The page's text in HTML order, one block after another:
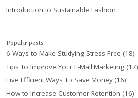
Introduction to Sustainable Fashion
Popular posts
6 Ways to Make Studying Stress Free (18)
Tips To Improve Your E-Mail Marketing (17)
Five Efficient Ways To Save Money (16)
How to Increase Customer Retention (16)